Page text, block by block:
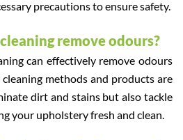
precautions to ensure safety.
remove odours?
can effectively remove odours
methods and products are
dirt and stains but also tackle
your upholstery fresh and clean.